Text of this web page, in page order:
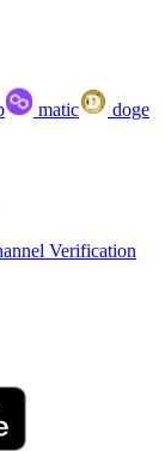
matic
doge
Verification